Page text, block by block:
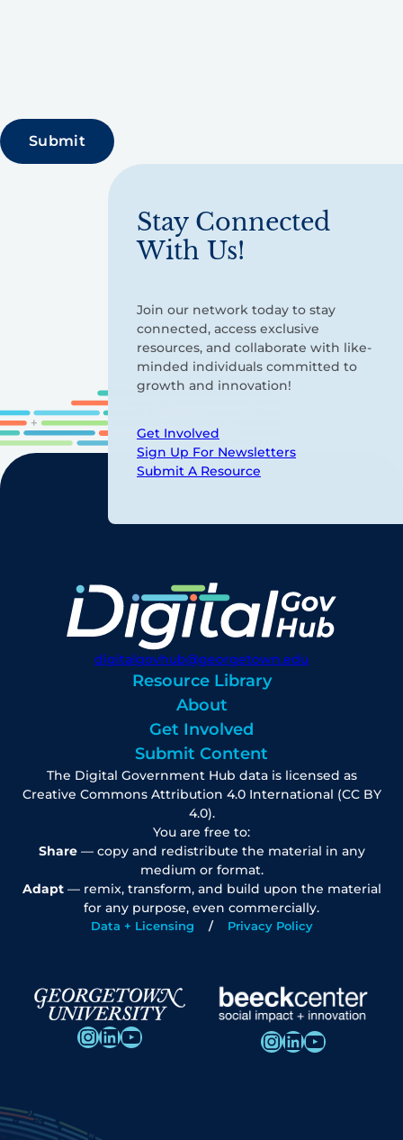
Stay Connected
With Us!
Join our network today to stay
connected, access exclusive
resources, and collaborate with like-
minded individuals committed to
growth and innovation!
Get Involved
Sign Up For Newsletters
Submit A Resource
digitalgovhub@georgetown.edu
Resource Library
About
Get Involved
Submit Content
The Digital Government Hub data is licensed as
Creative Commons Attribution 4.0 International (CC BY
4.0).
You are free to:
Share— copy and redistribute the material in any
medium or format.
Adapt— remix, transform, and build upon the material
for any purpose, even commercially.
Data + Licensing Privacy Policy
InstagramLinkedIn YouTube InstagramLinkedIn YouTube